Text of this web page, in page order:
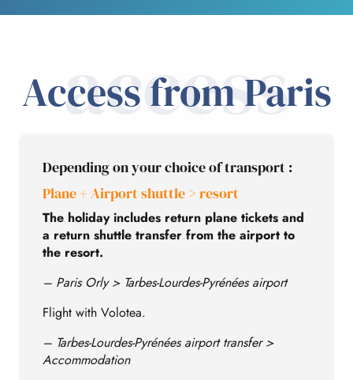
access
Access from Paris
Depending on your choice of transport :
Plane + Airport shuttle > resort
The holiday includes return plane tickets and
a return shuttle transfer from the airport to
the resort.
– Paris Orly > Tarbes-Lourdes-Pyrénées airport
Flight with Volotea.
– Tarbes-Lourdes-Pyrénées airport transfer >
Accommodation